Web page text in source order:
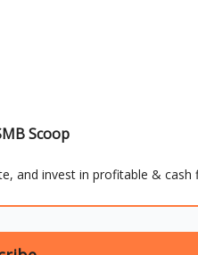
Scoop
and invest in profitable &